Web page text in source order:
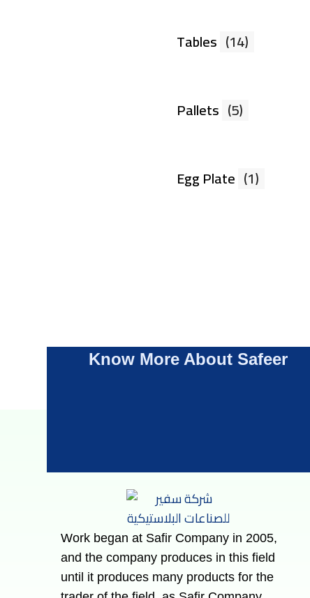
Tables (14)
Pallets (5)
Egg Plate (1)
Know More About Safeer
Work began at Safir Company in 2005,
and the company produces in this field
until it produces many products for the